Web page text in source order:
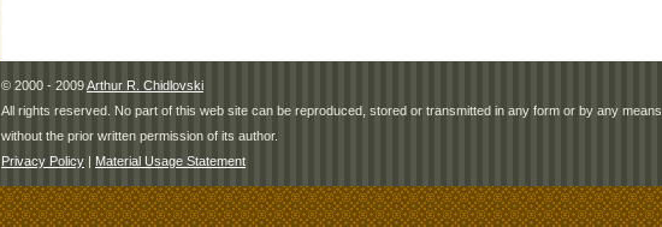
© 2000 - 2009Arthur R. Chidlovski
All rights reserved. No part of this web site can be reproduced, stored or transmitted in any form or by any means,
without the prior written permission of its author.
Privacy Policy | Material Usage Statement